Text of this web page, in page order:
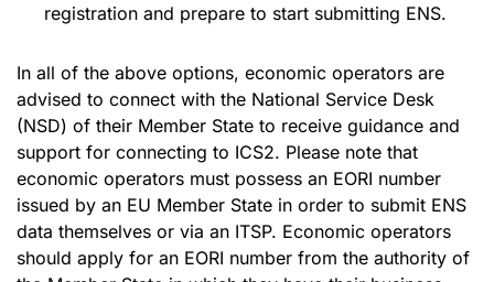
registration and prepare to start submitting ENS.
In all of the above options, economic operators are
advised to connect with the National Service Desk
(NSD) of their Member State to receive guidance and
support for connecting to ICS2. Please note that
economic operators must possess an EORI number
issued by an EU Member State in order to submit ENS
data themselves or via an ITSP. Economic operators
should apply for an EORI number from the authority of